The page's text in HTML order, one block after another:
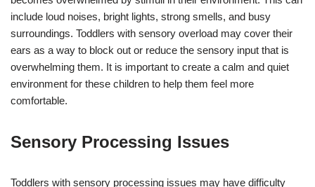
include loud noises, bright lights, strong smells, and busy
surroundings. Toddlers with sensory overload may cover their
ears as a way to block out or reduce the sensory input that is
overwhelming them. It is important to create a calm and quiet
environment for these children to help them feel more
comfortable.
Sensory Processing Issues
Toddlers with sensory processing issues may have difficulty